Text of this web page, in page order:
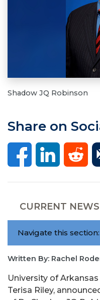
Shadow JQ Robinson
Share on
CURRENT
Navigate this section:
Written By: Rachel
University of
Terisa Riley,